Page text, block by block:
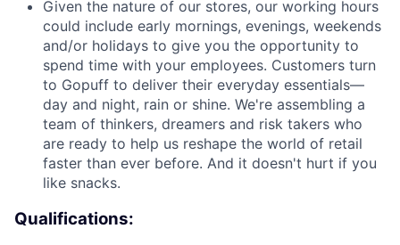
Given the nature of our stores, our working hours
could include early mornings, evenings, weekends
and/or holidays to give you the opportunity to
spend time with your employees. Customers turn
to Gopuff to deliver their everyday essentials—
day and night, rain or shine. We're assembling a
team of thinkers, dreamers and risk takers who
are ready to help us reshape the world of retail
faster than ever before. And it doesn't hurt if you
like snacks.
Qualifications: